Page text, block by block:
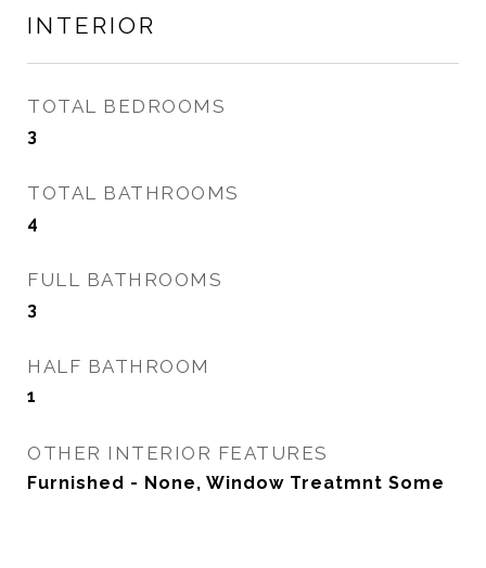
INTERIOR
TOTAL BEDROOMS
3
TOTAL BATHROOMS
4
FULL BATHROOMS
3
HALF BATHROOM
1
OTHER INTERIOR FEATURES
Furnished - None, Window Treatmnt Some